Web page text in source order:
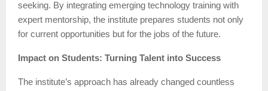
seeking. By integrating emerging technology training with
expert mentorship, the institute prepares students not only
for current opportunities but for the jobs of the future.
Impact on Students: Turning Talent into Success
The institute’s approach has already changed countless